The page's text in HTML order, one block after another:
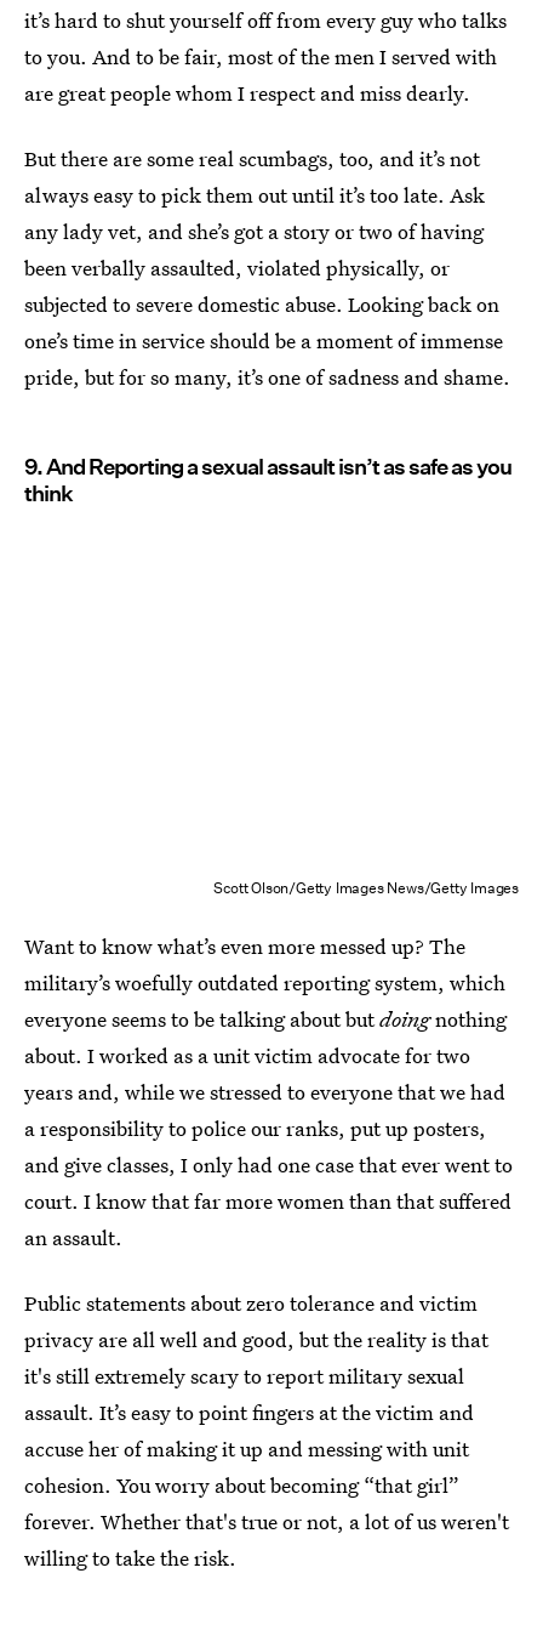
it’s hard to shut yourself off from every guy who talks
to you. And to be fair, most of the men I served with
are great people whom I respect and miss dearly.
But there are some real scumbags, too, and it’s not
always easy to pick them out until it’s too late. Ask
any lady vet, and she’s got a story or two of having
been verbally assaulted, violated physically, or
subjected to severe domestic abuse. Looking back on
one’s time in service should be a moment of immense
pride, but for so many, it’s one of sadness and shame.
9. And Reporting a sexual assault isn’t as safe as you
think
Scott Olson/Getty Images News/Getty Images
Want to know what’s even more messed up? The
military’s woefully outdated reporting system, which
everyone seems to be talking about butdoingnothing
about. I worked as a unit victim advocate for two
years and, while we stressed to everyone that we had
a responsibility to police our ranks, put up posters,
and give classes, I only had one case that ever went to
court. I know that far more women than that suffered
an assault.
Public statements about zero tolerance and victim
privacy are all well and good, but the reality is that
it's still extremely scary to report military sexual
assault. It’s easy to point fingers at the victim and
accuse her of making it up and messing with unit
cohesion. You worry about becoming “that girl”
forever. Whether that's true or not, a lot of us weren't
willing to take the risk.